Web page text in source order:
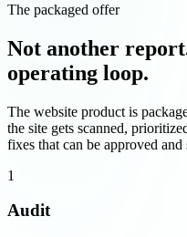
The packaged offer
Not another
operating loop.
The website product is
the site gets scanned,
fixes that can be approved and
1
Audit